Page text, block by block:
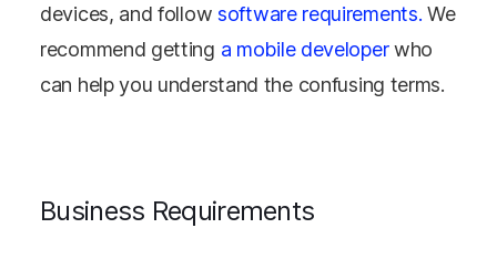
devices, and follow software requirements.We
recommend getting a mobile developerwho
can help you understand the confusing terms.
Business Requirements